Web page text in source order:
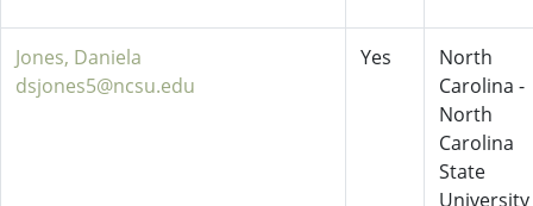
Jones, Daniela
dsjones5@ncsu.edu
Yes
North
Carolina -
North
Carolina
State
University